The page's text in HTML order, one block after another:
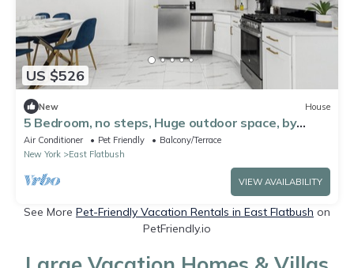
US $526
New House
5 Bedroom, no steps, Huge outdoor space, by
train!
Air Conditioner Pet Friendly
Balcony/Terrace
New York
East Flatbush
VIEW AVAILABILITY
See More Pet-Friendly Vacation Rentals in East Flatbush on
PetFriendly.io